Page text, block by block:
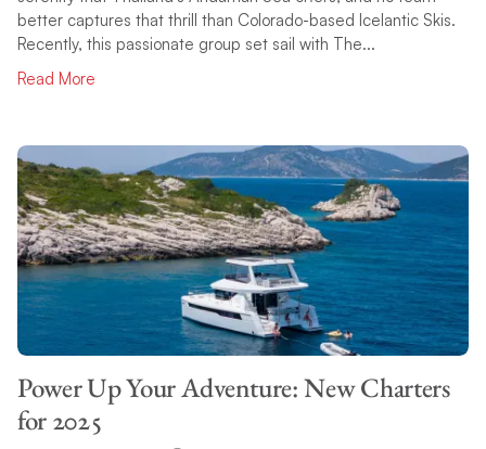
better captures that thrill than Colorado-based Icelantic Skis.
Recently, this passionate group set sail with The...
Read More
Power Up Your Adventure: New Charters
for 2025